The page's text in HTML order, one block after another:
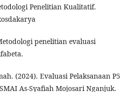
Penelitian Kualitatif.
penelitian evaluasi
(2024). Evaluasi Pelaksanaan P5
As-Syafiah Mojosari Nganjuk.